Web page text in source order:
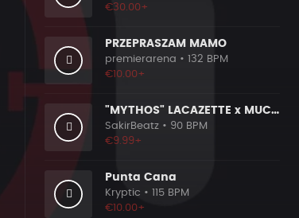
€30.00+
PRZEPRASZAM MAMO
premierarena • 132 BPM
€10.00+
"MYTHOS" LACAZETTE x MUCCO
SakirBeatz • 90 BPM
€9.99+
Punta Cana
Kryptic • 115 BPM
€10.00+